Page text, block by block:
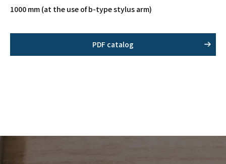
1000 mm (at the use of b-type stylus arm)
PDF catalog